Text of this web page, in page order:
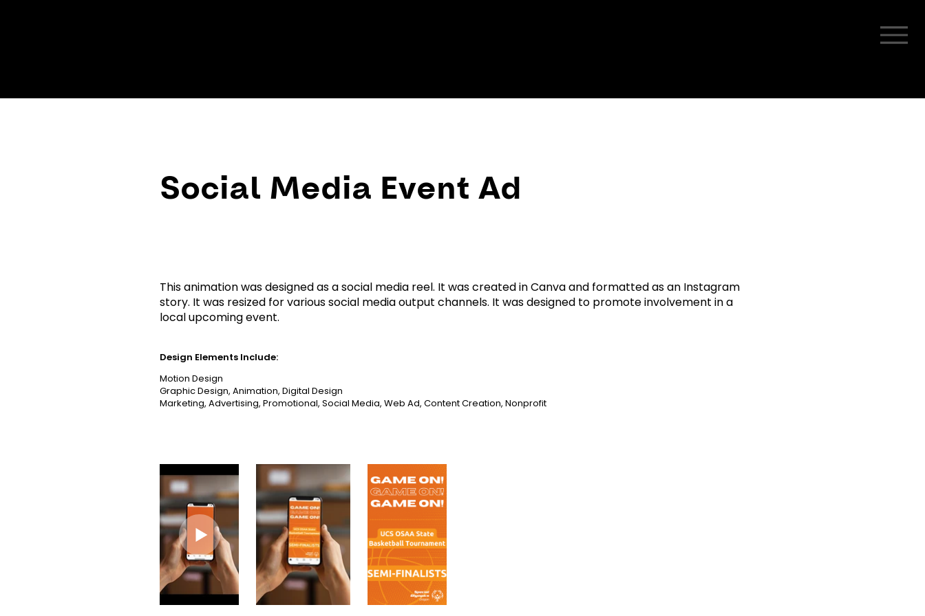
Social Media Event Ad
This animation was designed as a social media reel. It was created in Canva and formatted as an Instagram
story. It was resized for various social media output channels. It was designed to promote involvement in a
local upcoming event.
Design Elements Include:
Motion Design
Graphic Design, Animation, Digital Design
Marketing, Advertising, Promotional, Social Media, Web Ad, Content Creation, Nonprofit